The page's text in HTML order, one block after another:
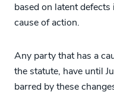
based on latent
cause of action.
Any party that has a
the statute, have until
barred by these